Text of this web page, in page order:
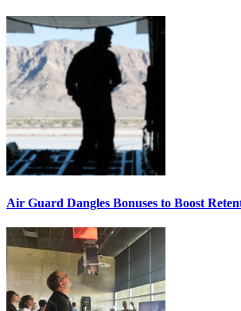
Air Guard Dangles Bonuses to Boost